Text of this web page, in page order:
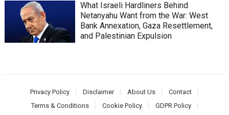
What Israeli Hardliners Behind
Netanyahu Want from the War: West
Bank Annexation, Gaza Resettlement,
and Palestinian Expulsion
Privacy Policy Disclaimer About Us
Contact
Terms & Conditions
Cookie Policy
GDPR Policy